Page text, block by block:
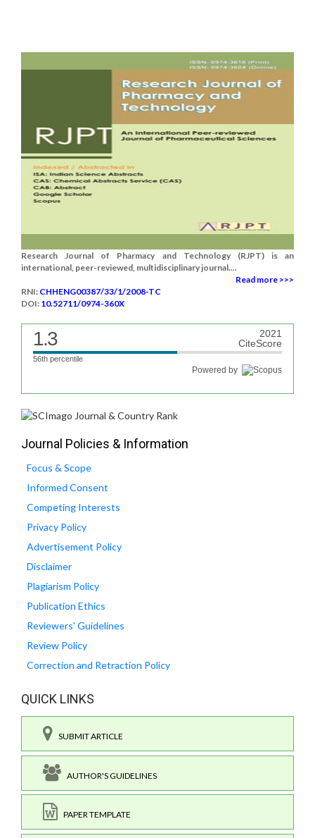
Research Journal of Pharmacy and Technology (RJPT) is an
international, peer-reviewed, multidisciplinary journal....
Read more >>>
RNI: CHHENG00387/33/1/2008-TC
DOI: 10.52711/0974-360X
1.3
2021
CiteScore
56th percentile
Powered by
Journal Policies & Information
Focus & Scope
Informed Consent
Competing Interests
Privacy Policy
Advertisement Policy
Disclaimer
Plagiarism Policy
Publication Ethics
Reviewers' Guidelines
Review Policy
Correction and Retraction Policy
QUICK LINKS
SUBMIT ARTICLE
AUTHOR'S GUIDELINES
PAPER TEMPLATE